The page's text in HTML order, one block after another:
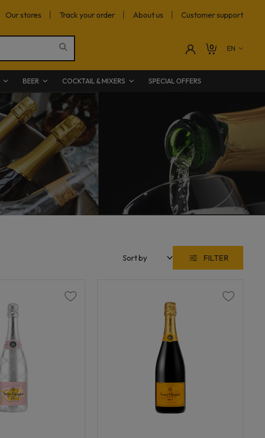
Our stores Track your order About us Customer support
0
BEER COCKTAIL & MIXERS SPECIAL OFFERS
FILTER